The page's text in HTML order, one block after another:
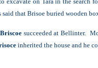
that Brisoe buried wooden
succeeded at Bellinter.
inherited the house and he